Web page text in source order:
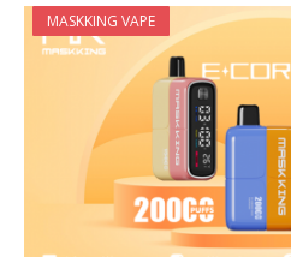
MASKKING VAPE